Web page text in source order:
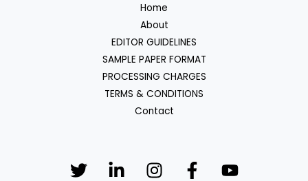
Home
About
EDITOR GUIDELINES
SAMPLE PAPER FORMAT
PROCESSING CHARGES
TERMS & CONDITIONS
Contact